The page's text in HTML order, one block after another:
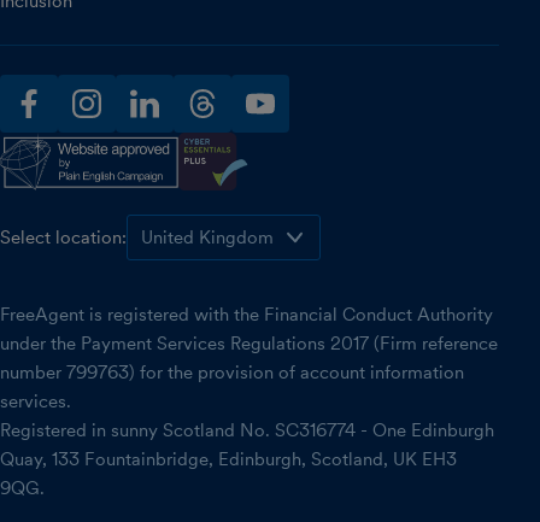
facebookinstagramlinkedinthreadsyoutube
Select location:
FreeAgent is registered with the Financial Conduct Authority
under the Payment Services Regulations 2017 (Firm reference
number 799763) for the provision of account information
services.
Registered in sunny Scotland No. SC316774 - One Edinburgh
Quay, 133 Fountainbridge, Edinburgh, Scotland, UK EH3
9QG.